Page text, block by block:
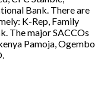
Bank. There are
K-Rep, Family
The major SACCOs
Pamoja, Ogembo